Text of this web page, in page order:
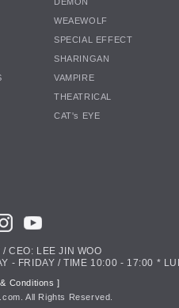
WEAEWOLF
SPECIAL EFFECT
SHARINGAN
VAMPIRE
THEATRICAL
CAT's EYE
CEO: LEE JIN WOO
- FRIDAY / TIME 10:00 - 17:00 *
Conditions ]
All Rights Reserved.